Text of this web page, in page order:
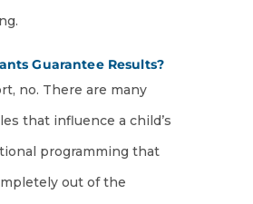
Guarantee Results?
no. There are many
that influence a child’s
programming that
out of the